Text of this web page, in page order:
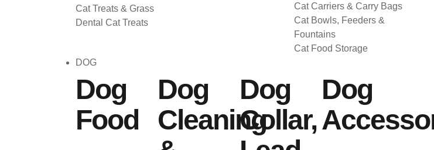
Cat Treats & Grass
Dental Cat Treats
Cat Carriers & Carry Bags
Cat Bowls, Feeders &
Fountains
Cat Food Storage
DOG
Dog
Food
Dog
Cleaning
Dog
Collar,
Dog